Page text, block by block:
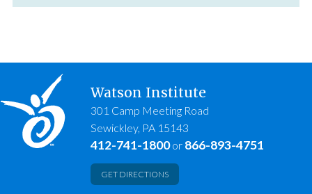
Watson Institute
301 Camp Meeting Road
Sewickley, PA 15143
412-741-1800or 866-893-4751
GET DIRECTIONS